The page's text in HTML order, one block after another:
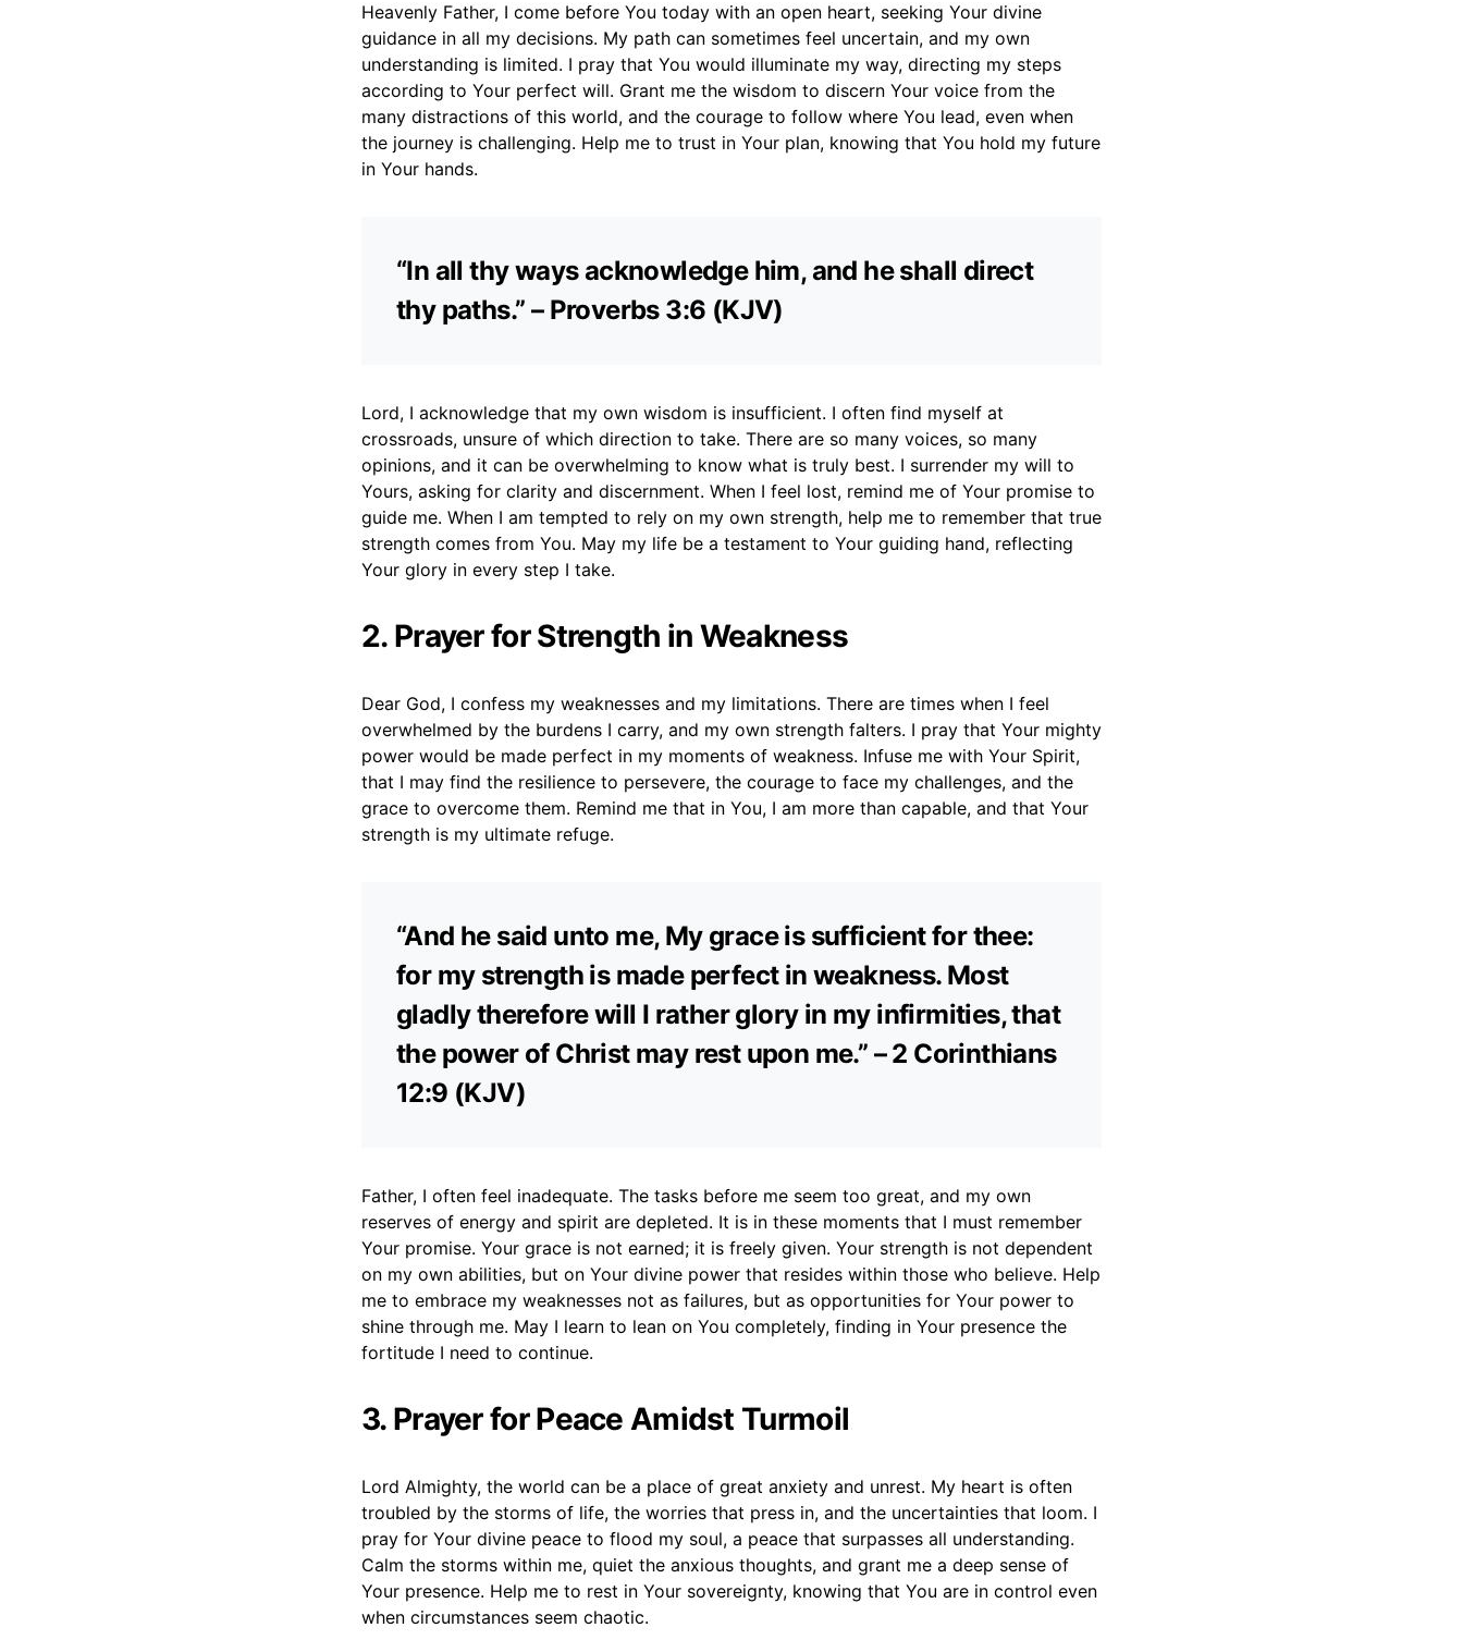
Heavenly Father, I come before You today with an open heart, seeking Your divine
guidance in all my decisions. My path can sometimes feel uncertain, and my own
understanding is limited. I pray that You would illuminate my way, directing my steps
according to Your perfect will. Grant me the wisdom to discern Your voice from the
many distractions of this world, and the courage to follow where You lead, even when
the journey is challenging. Help me to trust in Your plan, knowing that You hold my future
in Your hands.
“In all thy ways acknowledge him, and he shall direct
thy paths.” – Proverbs 3:6 (KJV)
Lord, I acknowledge that my own wisdom is insufficient. I often find myself at
crossroads, unsure of which direction to take. There are so many voices, so many
opinions, and it can be overwhelming to know what is truly best. I surrender my will to
Yours, asking for clarity and discernment. When I feel lost, remind me of Your promise to
guide me. When I am tempted to rely on my own strength, help me to remember that true
strength comes from You. May my life be a testament to Your guiding hand, reflecting
Your glory in every step I take.
2. Prayer for Strength in Weakness
Dear God, I confess my weaknesses and my limitations. There are times when I feel
overwhelmed by the burdens I carry, and my own strength falters. I pray that Your mighty
power would be made perfect in my moments of weakness. Infuse me with Your Spirit,
that I may find the resilience to persevere, the courage to face my challenges, and the
grace to overcome them. Remind me that in You, I am more than capable, and that Your
strength is my ultimate refuge.
“And he said unto me, My grace is sufficient for thee:
for my strength is made perfect in weakness. Most
gladly therefore will I rather glory in my infirmities, that
the power of Christ may rest upon me.” – 2 Corinthians
12:9 (KJV)
Father, I often feel inadequate. The tasks before me seem too great, and my own
reserves of energy and spirit are depleted. It is in these moments that I must remember
Your promise. Your grace is not earned; it is freely given. Your strength is not dependent
on my own abilities, but on Your divine power that resides within those who believe. Help
me to embrace my weaknesses not as failures, but as opportunities for Your power to
shine through me. May I learn to lean on You completely, finding in Your presence the
fortitude I need to continue.
3. Prayer for Peace Amidst Turmoil
Lord Almighty, the world can be a place of great anxiety and unrest. My heart is often
troubled by the storms of life, the worries that press in, and the uncertainties that loom. I
pray for Your divine peace to flood my soul, a peace that surpasses all understanding.
Calm the storms within me, quiet the anxious thoughts, and grant me a deep sense of
Your presence. Help me to rest in Your sovereignty, knowing that You are in control even
when circumstances seem chaotic.